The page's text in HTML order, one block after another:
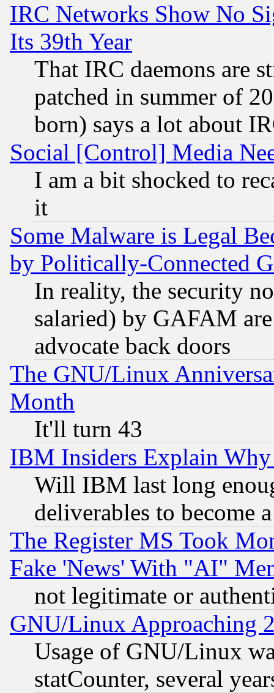
IRC Networks Show No
Its 39th Year
That IRC daemons are
patched in summer of
born) says a lot about
Social [Control] Media
I am a bit shocked to
it
Some Malware is Legal
by Politically-Connected
In reality, the security
salaried) by GAFAM
advocate back doors
The GNU/Linux
Month
It'll turn 43
IBM Insiders Explain
Will IBM last long
deliverables to become
The Register MS Took
Fake 'News' With "AI"
not legitimate or
GNU/Linux Approaching
Usage of GNU/Linux
statCounter, several